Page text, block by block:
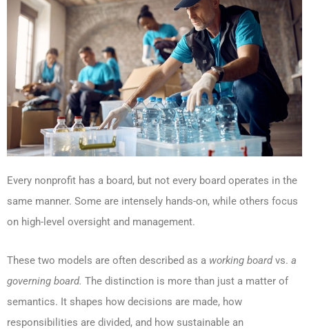
Every nonprofit has a board, but not every board operates in the
same manner. Some are intensely hands-on, while others focus
on high-level oversight and management.
These two models are often described as a working boardvs. a
governing board. The distinction is more than just a matter of
semantics. It shapes how decisions are made, how
responsibilities are divided, and how sustainable an